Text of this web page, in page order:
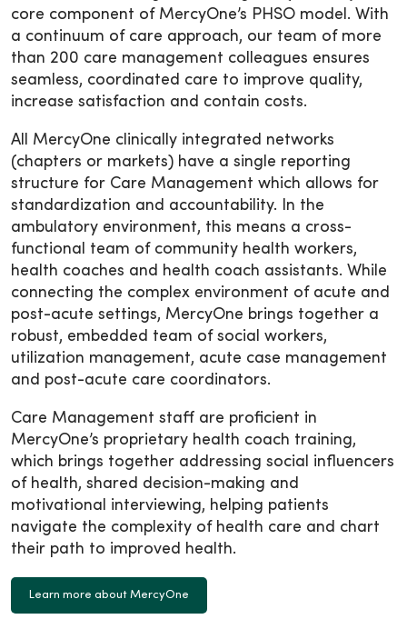
core component of MercyOne’s PHSO model. With
a continuum of care approach, our team of more
than 200 care management colleagues ensures
seamless, coordinated care to improve quality,
increase satisfaction and contain costs.
All MercyOne clinically integrated networks
(chapters or markets) have a single reporting
structure for Care Management which allows for
standardization and accountability. In the
ambulatory environment, this means a cross-
functional team of community health workers,
health coaches and health coach assistants. While
connecting the complex environment of acute and
post-acute settings, MercyOne brings together a
robust, embedded team of social workers,
utilization management, acute case management
and post-acute care coordinators.
Care Management staff are proficient in
MercyOne’s proprietary health coach training,
which brings together addressing social influencers
of health, shared decision-making and
motivational interviewing, helping patients
navigate the complexity of health care and chart
their path to improved health.
Learn more about MercyOne